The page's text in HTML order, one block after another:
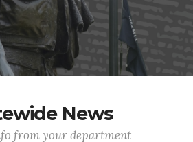
News
from your department